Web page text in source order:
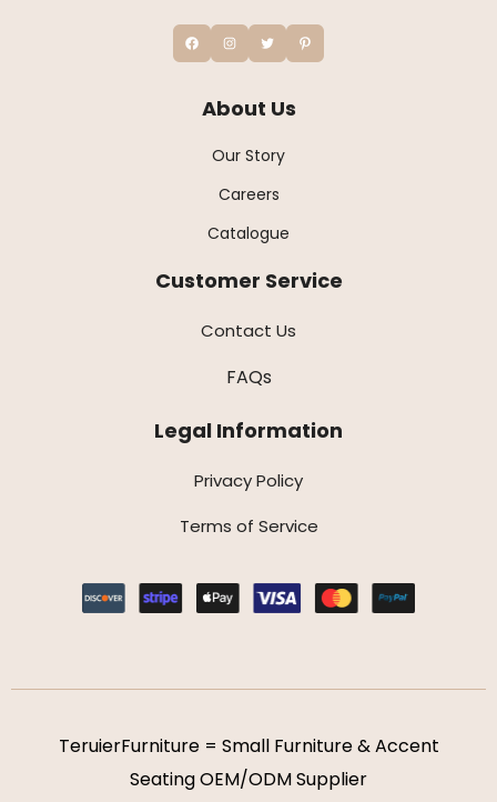
About Us
Our Story
Careers
Catalogue
Customer Service
Contact Us
FAQs
Legal Information
Privacy Policy
Terms of Service
TeruierFurniture = Small Furniture & Accent
Seating OEM/ODM Supplier